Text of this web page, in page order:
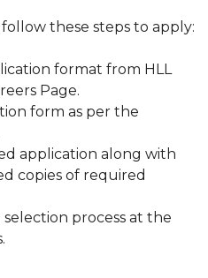
these steps to apply:
format from HLL
Page.
form as per the
application along with
copies of required
process at the